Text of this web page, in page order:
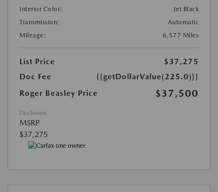
Interior Color:
Jet Black
Transmission:
Automatic
Mileage:
6,577 Miles
List Price
$37,275
Doc Fee
{{getDollarValue(225.0)}}
Roger Beasley Price
$37,500
Disclosure
MSRP
$37,275